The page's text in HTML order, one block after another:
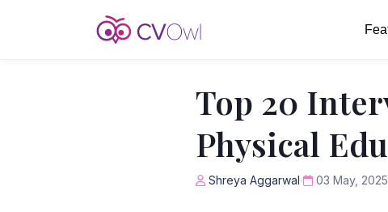
Top 20
Physical
Shreya Aggarwal 03 May, 2025